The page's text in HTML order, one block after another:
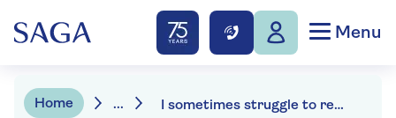
Menu
Home ... I sometimes struggle to remember names - should I see my doctor?